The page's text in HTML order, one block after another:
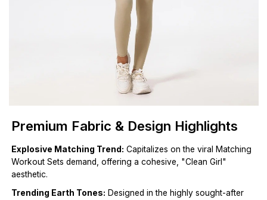
Premium Fabric & Design Highlights
Explosive Matching Trend: Capitalizes on the viral Matching
Workout Sets demand, offering a cohesive, "Clean Girl"
aesthetic.
Trending Earth Tones: Designed in the highly sought-after